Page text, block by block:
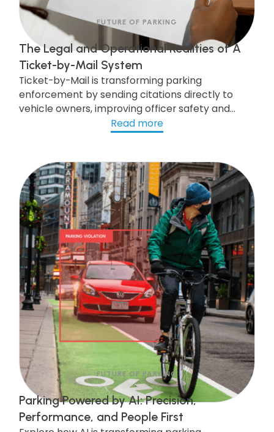
FUTURE OF PARKING
The Legal and Operational Realities of A
Ticket-by-Mail System
Ticket-by-Mail is transforming parking
enforcement by sending citations directly to
vehicle owners, improving officer safety and
efficiency. While legal updates are needed, cities
like Pittsburgh are already seeing the benefits of
and increases revenue. Discover how this
upgrade is streamlining enforcement and
making cities safer!
Read more
FUTURE OF PARKING
Parking Powered by AI: Precision,
Performance, and People First